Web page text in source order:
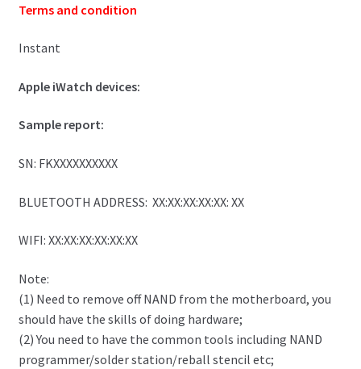
Terms and condition
Instant
Apple iWatch devices:
Sample report:
SN: FKXXXXXXXXXX
BLUETOOTH ADDRESS: XX:XX:XX:XX:XX: XX
WIFI: XX:XX:XX:XX:XX:XX
Note:
(1) Need to remove off NAND from the motherboard, you
should have the skills of doing hardware;
(2) You need to have the common tools including NAND
programmer/solder station/reball stencil etc;